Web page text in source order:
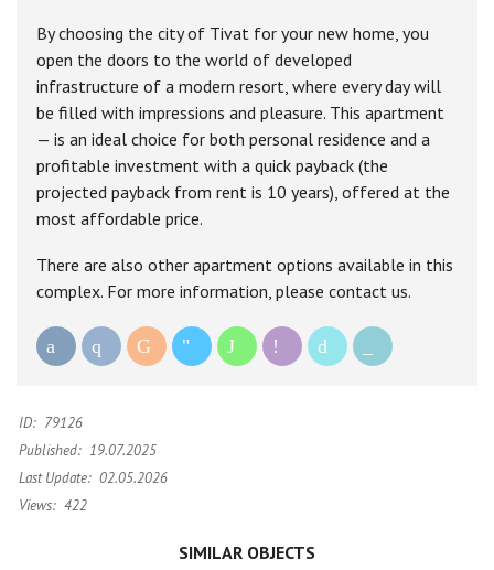
By choosing the city of Tivat for your new home, you
open the doors to the world of developed
infrastructure of a modern resort, where every day will
be filled with impressions and pleasure. This apartment
— is an ideal choice for both personal residence and a
profitable investment with a quick payback (the
projected payback from rent is 10 years), offered at the
most affordable price.
There are also other apartment options available in this
complex. For more information, please contact us.
ID: 79126
Published: 19.07.2025
Last Update: 02.05.2026
Views: 422
SIMILAR OBJECTS